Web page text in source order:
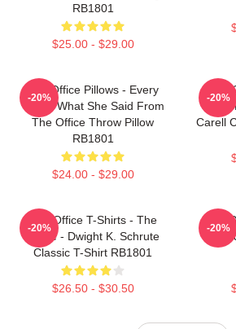
RB1801
$25.00 - $29.00
The Office Pillows - Every
That's What She Said From
The Office Throw Pillow
RB1801
$24.00 - $29.00
-20%
The
Office
Carell
-20%
The Office T-Shirts - The
Office - Dwight K. Schrute
Classic T-Shirt RB1801
$26.50 - $30.50
-20%
The
-20%